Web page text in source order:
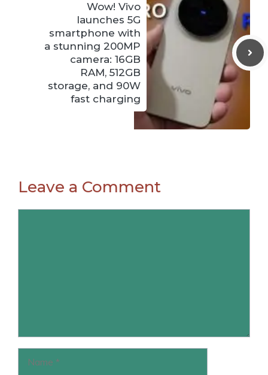
Wow! Vivo
launches 5G
smartphone with
a stunning 200MP
camera: 16GB
RAM, 512GB
storage, and 90W
fast charging
Leave a Comment